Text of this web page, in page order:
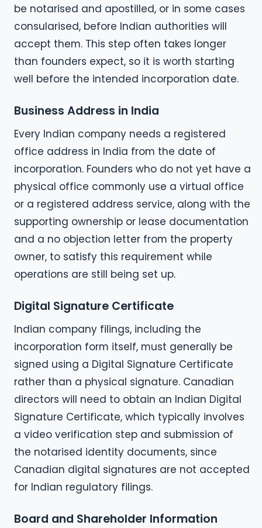
be notarised and apostilled, or in some cases
consularised, before Indian authorities will
accept them. This step often takes longer
than founders expect, so it is worth starting
well before the intended incorporation date.
Business Address in India
Every Indian company needs a registered
office address in India from the date of
incorporation. Founders who do not yet have a
physical office commonly use a virtual office
or a registered address service, along with the
supporting ownership or lease documentation
and a no objection letter from the property
owner, to satisfy this requirement while
operations are still being set up.
Digital Signature Certificate
Indian company filings, including the
incorporation form itself, must generally be
signed using a Digital Signature Certificate
rather than a physical signature. Canadian
directors will need to obtain an Indian Digital
Signature Certificate, which typically involves
a video verification step and submission of
the notarised identity documents, since
Canadian digital signatures are not accepted
for Indian regulatory filings.
Board and Shareholder Information